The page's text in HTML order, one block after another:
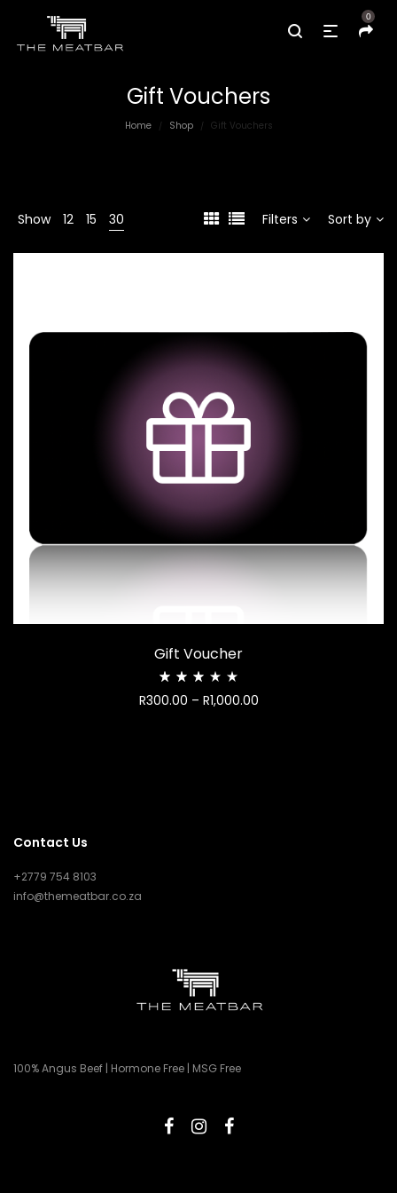
0
Gift Vouchers
Home / Shop / Gift Vouchers
Show 12 15 30 Filters Sort by
Gift Voucher
2.97
R300.00 – R1,000.00Price
Contact Us
+2779 754 8103
info@themeatbar.co.za
100% Angus Beef | Hormone Free | MSG Free